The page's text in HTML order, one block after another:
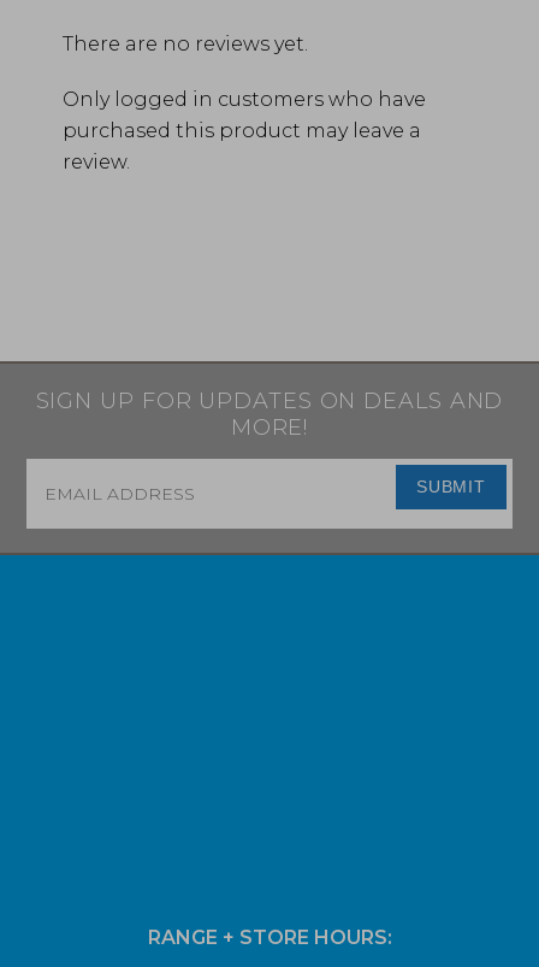
There are no reviews yet.
Only logged in customers who have
purchased this product may leave a
review.
SIGN UP FOR UPDATES ON DEALS AND
MORE!
SUBMIT
RANGE + STORE HOURS: